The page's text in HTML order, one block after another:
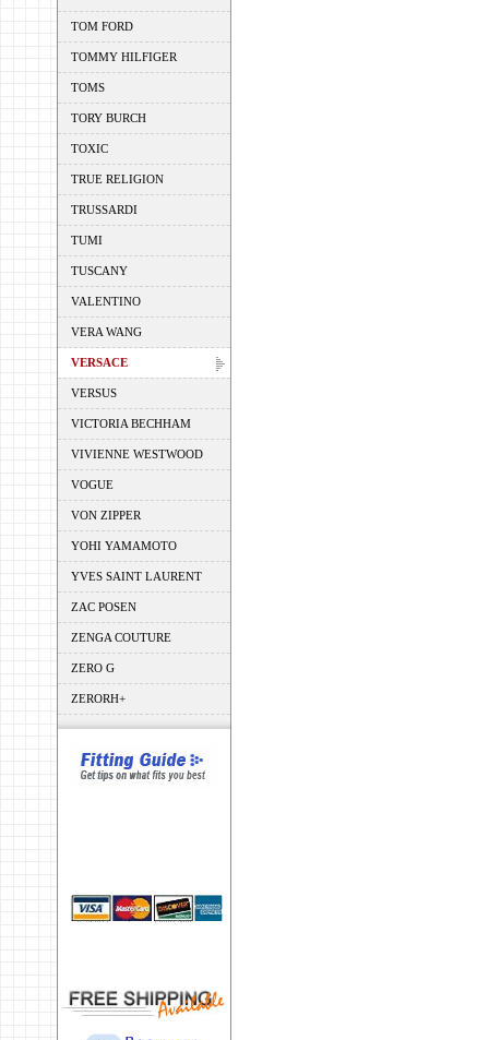
TOM FORD
TOMMY HILFIGER
TOMS
TORY BURCH
TOXIC
TRUE RELIGION
TRUSSARDI
TUMI
TUSCANY
VALENTINO
VERA WANG
VERSACE
VERSUS
VICTORIA BECHHAM
VIVIENNE WESTWOOD
VOGUE
VON ZIPPER
YOHI YAMAMOTO
YVES SAINT LAURENT
ZAC POSEN
ZENGA COUTURE
ZERO G
ZERORH+